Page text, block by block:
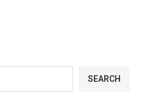
SEARCH